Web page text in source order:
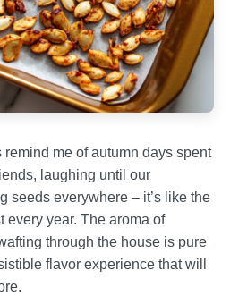
me of autumn days spent
laughing until our
seeds everywhere – it’s like the
every year. The aroma of
through the house is pure
flavor experience that will